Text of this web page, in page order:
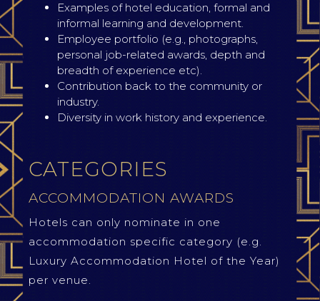
Examples of hotel education, formal and
informal learning and development.
Employee portfolio (e.g., photographs,
personal job-related awards, depth and
breadth of experience etc).
Contribution back to the community or
industry.
Diversity in work history and experience.
CATEGORIES
ACCOMMODATION AWARDS
Hotels can only nominate in one
accommodation specific category (e.g.
Luxury Accommodation Hotel of the Year)
per venue.